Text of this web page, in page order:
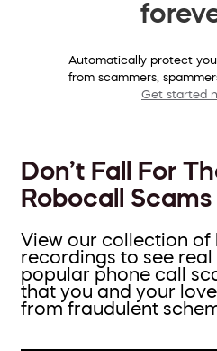
Automatically protect
from scammers,
Get started
Don’t Fall For
Robocall Scams
View our collection of
recordings to see
popular phone call
that you and your
from fraudulent